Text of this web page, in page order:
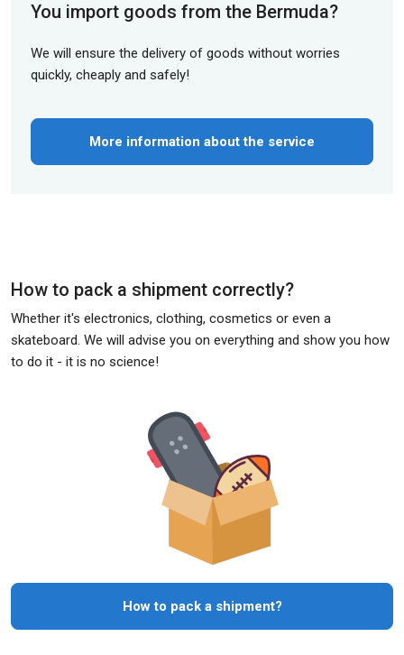
You import goods from the Bermuda?
We will ensure the delivery of goods without worries
quickly, cheaply and safely!
More information about the service
How to pack a shipment?
How to pack a shipment correctly?
Whether it's electronics, clothing, cosmetics or even a
skateboard. We will advise you on everything and show you how
to do it - it is no science!